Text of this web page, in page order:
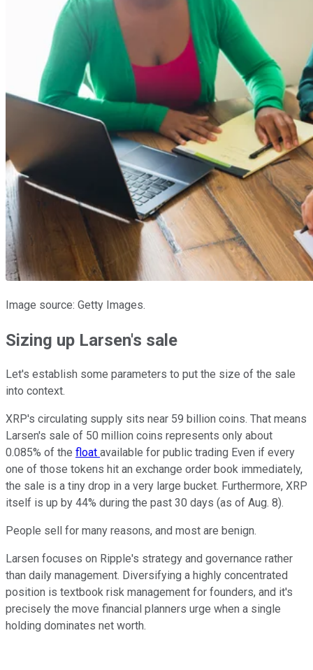
Image source: Getty Images.
Sizing up Larsen's sale
Let's establish some parameters to put the size of the sale
into context.
XRP's circulating supply sits near 59 billion coins. That means
Larsen's sale of 50 million coins represents only about
0.085% of the float available for public trading Even if every
one of those tokens hit an exchange order book immediately,
the sale is a tiny drop in a very large bucket. Furthermore, XRP
itself is up by 44% during the past 30 days (as of Aug. 8).
People sell for many reasons, and most are benign.
Larsen focuses on Ripple's strategy and governance rather
than daily management. Diversifying a highly concentrated
position is textbook risk management for founders, and it's
precisely the move financial planners urge when a single
holding dominates net worth.